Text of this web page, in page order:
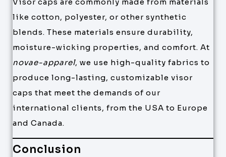
like cotton, polyester, or other synthetic
blends. These materials ensure durability,
moisture-wicking properties, and comfort. At
novae-apparel, we use high-quality fabrics to
produce long-lasting, customizable visor
caps that meet the demands of our
international clients, from the USA to Europe
and Canada.
Conclusion